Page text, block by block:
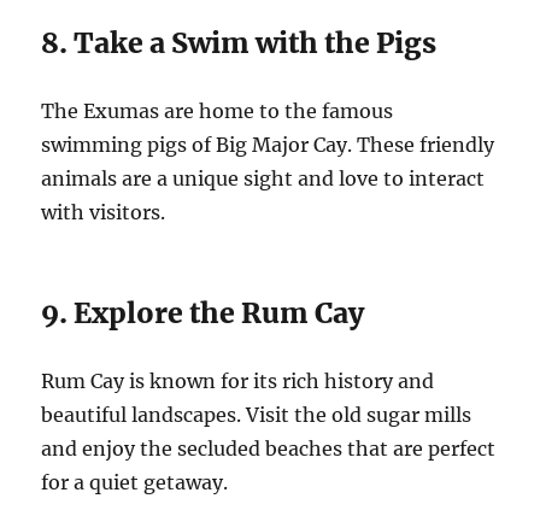
8. Take a Swim with the Pigs
The Exumas are home to the famous
swimming pigs of Big Major Cay. These friendly
animals are a unique sight and love to interact
with visitors.
9. Explore the Rum Cay
Rum Cay is known for its rich history and
beautiful landscapes. Visit the old sugar mills
and enjoy the secluded beaches that are perfect
for a quiet getaway.